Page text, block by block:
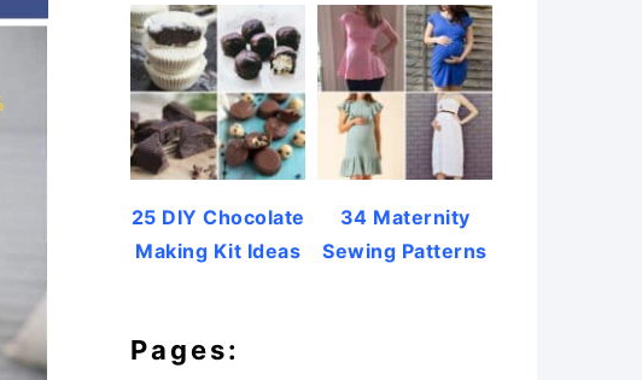
25 DIY Chocolate
Making Kit Ideas
34 Maternity
Sewing Patterns
Pages: